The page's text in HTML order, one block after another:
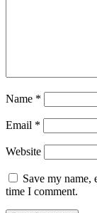
Name *
Email *
Website
Save my name,
time I comment.